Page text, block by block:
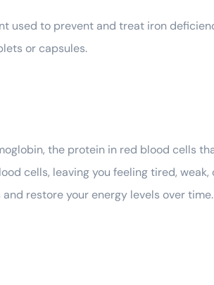
used to prevent and treat iron
or capsules.
the protein in red blood cells
cells, leaving you feeling tired,
restore your energy levels over time.